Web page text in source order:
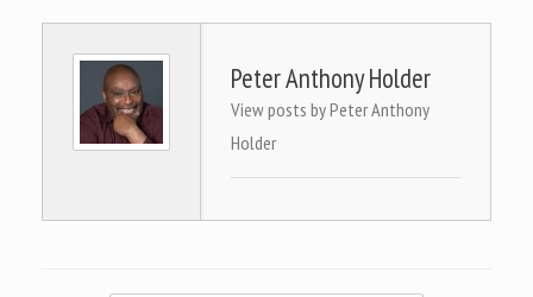
Peter Anthony Holder
View posts by Peter Anthony
Holder